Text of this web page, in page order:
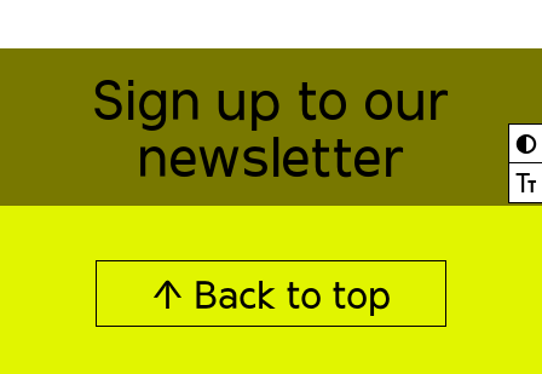
◐
Ⓣ
Sign up to our
newsletter
↑ Back to top